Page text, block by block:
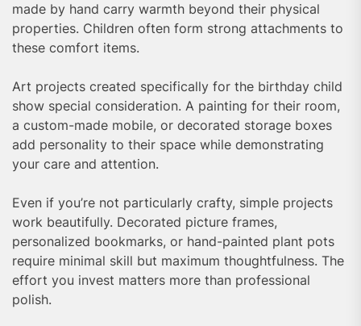
made by hand carry warmth beyond their physical
properties. Children often form strong attachments to
these comfort items.
Art projects created specifically for the birthday child
show special consideration. A painting for their room,
a custom-made mobile, or decorated storage boxes
add personality to their space while demonstrating
your care and attention.
Even if you’re not particularly crafty, simple projects
work beautifully. Decorated picture frames,
personalized bookmarks, or hand-painted plant pots
require minimal skill but maximum thoughtfulness. The
effort you invest matters more than professional
polish.